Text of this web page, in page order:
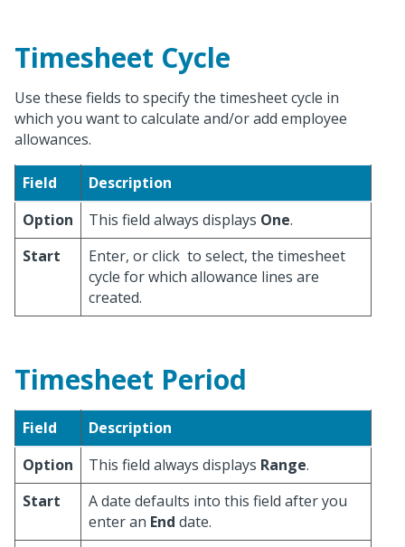
Timesheet Cycle
Use these fields to specify the timesheet cycle in
which you want to calculate and/or add employee
allowances.
Field
Description
Option
This field always displays One.
Start
Enter, or click to select, the timesheet
cycle for which allowance lines are
created.
Timesheet Period
Field
Description
Option
This field always displays Range.
Start
A date defaults into this field after you
enter an End date.